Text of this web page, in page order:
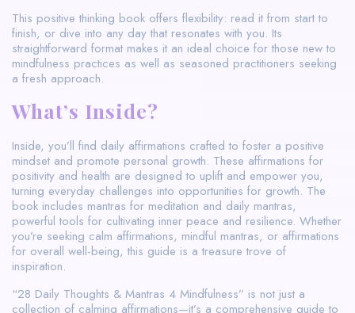
This positive thinking book offers flexibility: read it from start to
finish, or dive into any day that resonates with you. Its
straightforward format makes it an ideal choice for those new to
mindfulness practices as well as seasoned practitioners seeking
a fresh approach.
What’s Inside?
Inside, you’ll find daily affirmations crafted to foster a positive
mindset and promote personal growth. These affirmations for
positivity and health are designed to uplift and empower you,
turning everyday challenges into opportunities for growth. The
book includes mantras for meditation and daily mantras,
powerful tools for cultivating inner peace and resilience. Whether
you’re seeking calm affirmations, mindful mantras, or affirmations
for overall well-being, this guide is a treasure trove of
inspiration.
“28 Daily Thoughts & Mantras 4 Mindfulness” is not just a
collection of calming affirmations—it’s a comprehensive guide to